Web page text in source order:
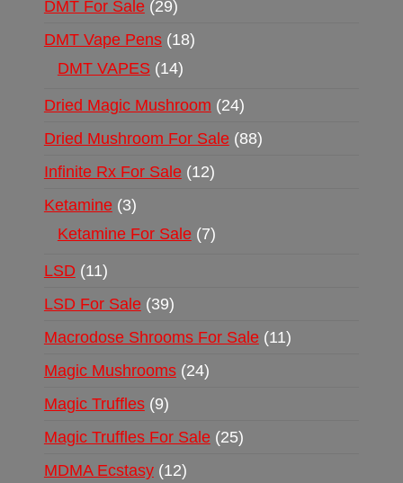
DMT For Sale 29
DMT Vape Pens 18
DMT VAPES 14
Dried Magic Mushroom 24
Dried Mushroom For Sale 88
Infinite Rx For Sale 12
Ketamine 3
Ketamine For Sale 7
LSD 11
LSD For Sale 39
Macrodose Shrooms For Sale 11
Magic Mushrooms 24
Magic Truffles 9
Magic Truffles For Sale 25
MDMA Ecstasy 12